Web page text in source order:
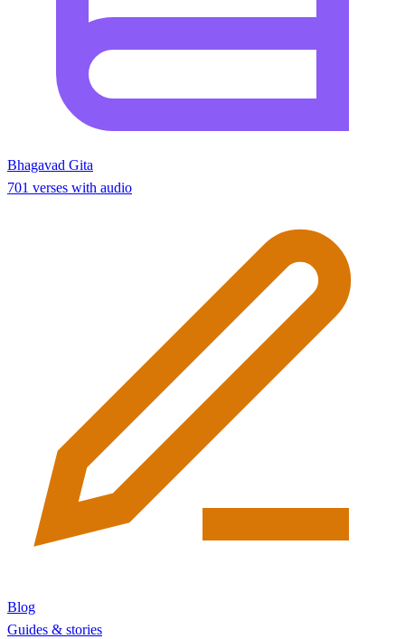
Bhagavad Gita
701 verses with audio
Blog
Guides & stories